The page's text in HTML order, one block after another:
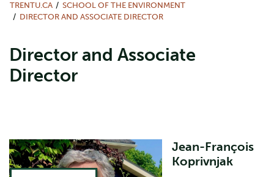
TRENTU.CA
SCHOOL OF THE ENVIRONMENT
DIRECTOR AND ASSOCIATE DIRECTOR
Director and Associate
Director
​Jean-François
Koprivnjak